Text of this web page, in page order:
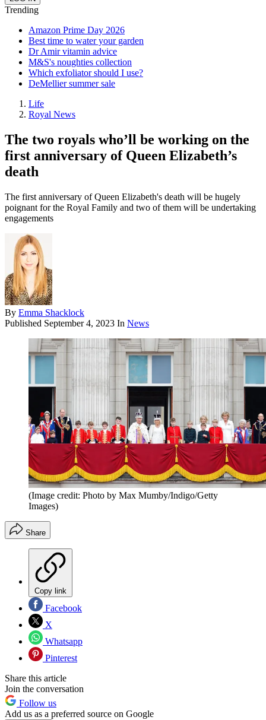
Trending
Amazon Prime Day 2026
Best time to water your garden
Dr Amir vitamin advice
M&S's noughties collection
Which exfoliator should I use?
DeMellier summer sale
Life
Royal News
The two royals who’ll be working on the
first anniversary of Queen Elizabeth’s
death
The first anniversary of Queen Elizabeth's death will be hugely
poignant for the Royal Family and two of them will be undertaking
engagements
By Emma Shacklock
Published September 4, 2023 In News
(Image credit: Photo by Max Mumby/Indigo/Getty
Images)
Share
Copy link
Facebook
X
Whatsapp
Pinterest
Share this article
Join the conversation
Follow us
Add us as a preferred source on Google